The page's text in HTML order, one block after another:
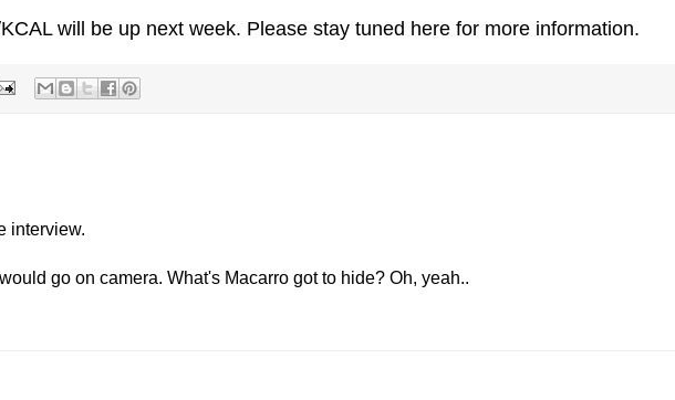
will be up next week. Please stay tuned here for more information.
interview.
go on camera. What's Macarro got to hide? Oh, yeah..